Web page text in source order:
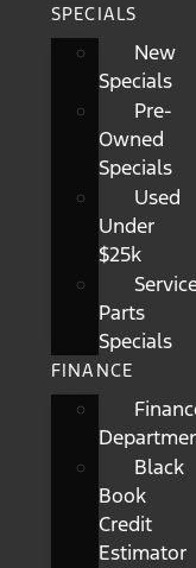
SPECIALS
New
Specials
Pre-
Owned
Specials
Used
Under
$25k
Parts
Specials
FINANCE
Black
Book
Credit
Estimator